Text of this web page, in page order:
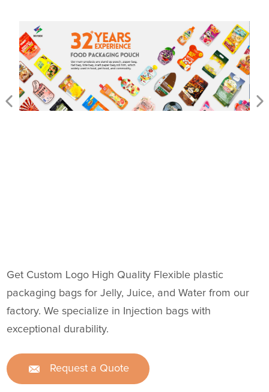
Get Custom Logo High Quality Flexible plastic
packaging bags for Jelly, Juice, and Water from our
factory. We specialize in Injection bags with
exceptional durability.
Request a Quote